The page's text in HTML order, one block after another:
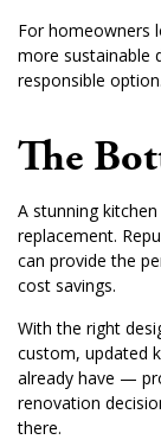
For homeowners
more sustainable
responsible option.
The
A stunning
replacement.
can provide the
cost savings.
With the right
custom, updated
already have —
renovation
there.